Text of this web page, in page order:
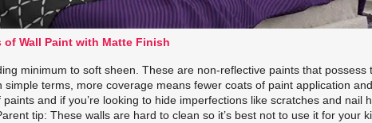
of Wall Paint with Matte Finish
minimum to soft sheen. These are non-reflective paints that possess
terms, more coverage means fewer coats of paint application
and if you’re looking to hide imperfections like scratches and nail
tip: These walls are hard to clean so it’s best not to use it for your